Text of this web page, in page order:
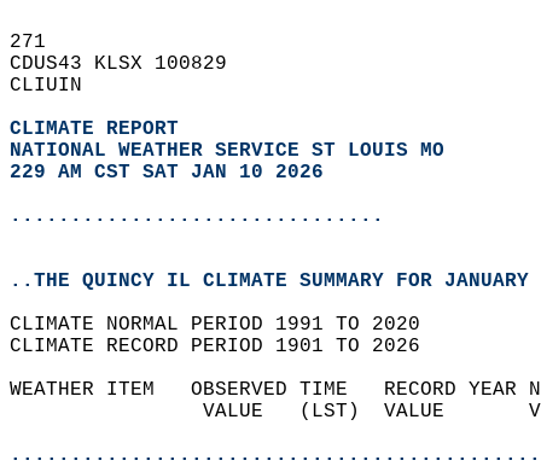
271
CDUS43 KLSX 100829
CLIUIN
CLIMATE REPORT
NATIONAL WEATHER SERVICE ST LOUIS MO
229 AM CST SAT JAN 10 2026
...............................
..THE QUINCY IL CLIMATE SUMMARY FOR
CLIMATE NORMAL PERIOD 1991 TO 2020
CLIMATE RECORD PERIOD 1901 TO 2026
WEATHER ITEM   OBSERVED TIME   RECORD
VALUE   (LST)  VALUE